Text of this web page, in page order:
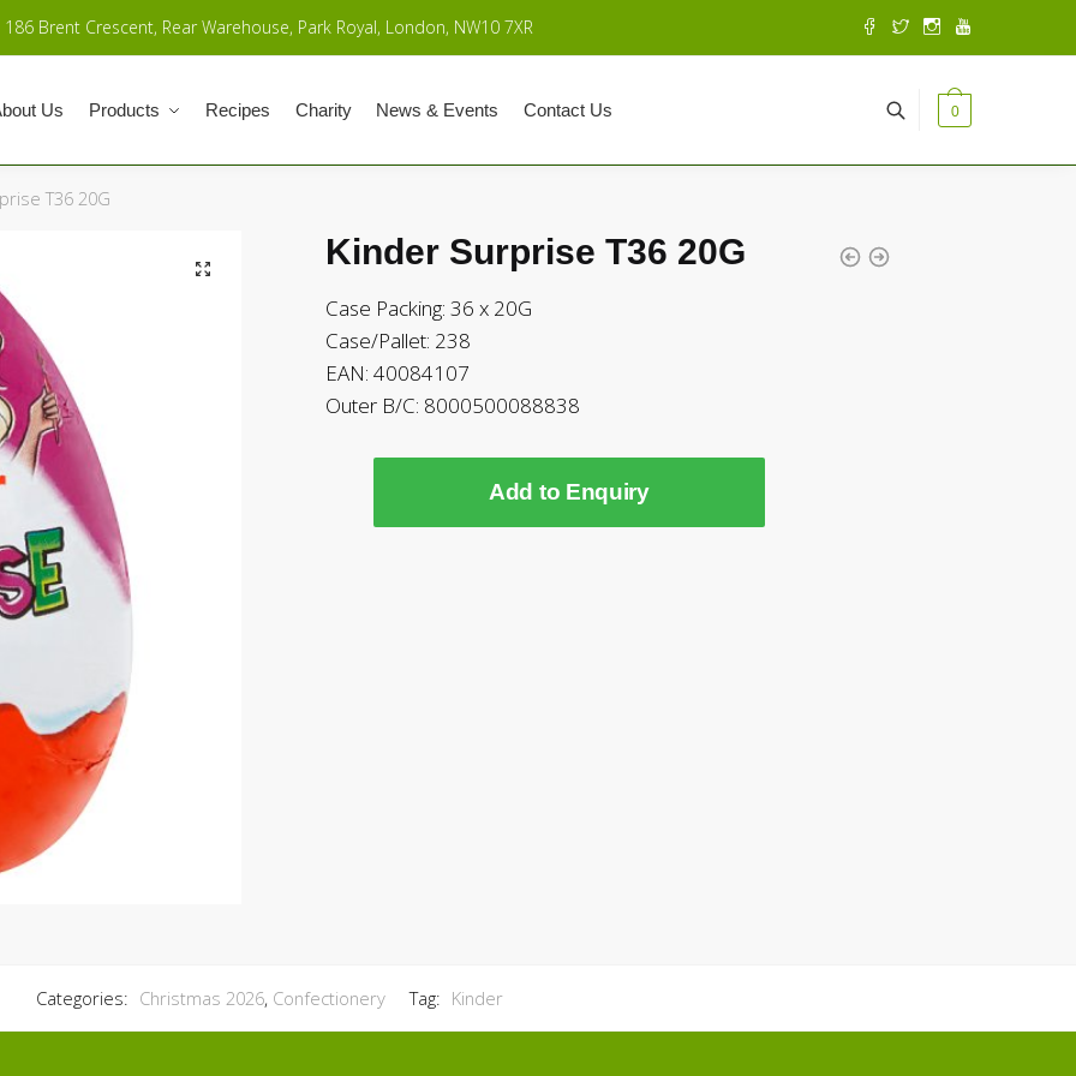
186 Brent Crescent, Rear Warehouse, Park Royal, London, NW10 7XR
Us Products Recipes Charity News & Events Contact Us 0
T36 20G
Kinder Surprise T36 20G
Case Packing: 36 x 20G
Case/Pallet: 238
EAN: 40084107
Outer B/C: 8000500088838
Add to Enquiry
Categories: Christmas 2026, Confectionery Tag: Kinder